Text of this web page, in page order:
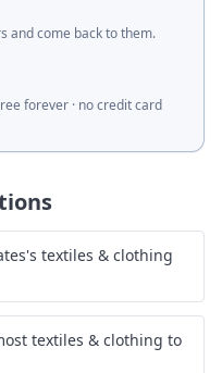
and come back to them.
forever · no credit card
textiles & clothing
textiles & clothing to